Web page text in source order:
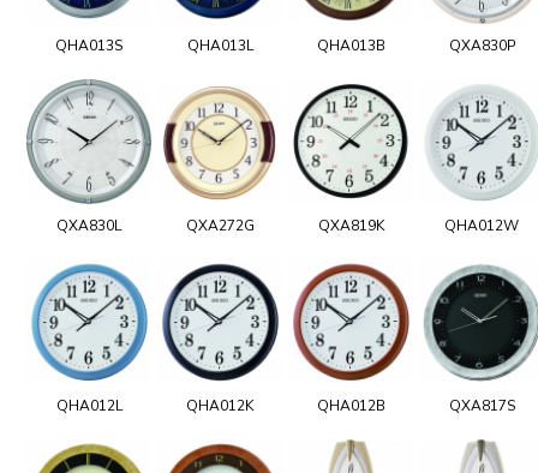
QHA013S QHA013L QHA013B QXA830P
QXA830L QXA272G QXA819K QHA012W
QHA012L QHA012K QHA012B QXA817S